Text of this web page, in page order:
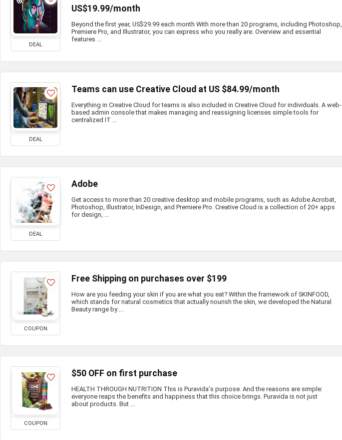
DEAL
US$19.99/month
Beyond the first year, US$29.99 each month With more than 20 programs, including Photoshop,
Premiere Pro, and Illustrator, you can express who you really are. Overview and essential
features ...
DEAL
Teams can use Creative Cloud at US $84.99/month
Everything in Creative Cloud for teams is also included in Creative Cloud for individuals. A web-
based admin console that makes managing and reassigning licenses simple tools for
centralized IT ...
DEAL
Adobe
Get access to more than 20 creative desktop and mobile programs, such as Adobe Acrobat,
Photoshop, Illustrator, InDesign, and Premiere Pro. Creative Cloud is a collection of 20+ apps
for design, ...
COUPON
Free Shipping on purchases over $199
How are you feeding your skin if you are what you eat? Within the framework of SKINFOOD,
which stands for natural cosmetics that actually nourish the skin, we developed the Natural
Beauty range by ...
COUPON
$50 OFF on first purchase
HEALTH THROUGH NUTRITION This is Puravida's purpose. And the reasons are simple:
everyone reaps the benefits and happiness that this choice brings. Puravida is not just
about products. But ...